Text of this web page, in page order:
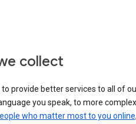
collect
provide better services to all of
you speak, to more
who matter most to you online